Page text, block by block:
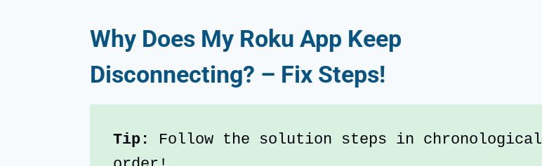
Why Does My Roku App Keep
Disconnecting? – Fix Steps!
Tip: Follow the solution steps in chronological